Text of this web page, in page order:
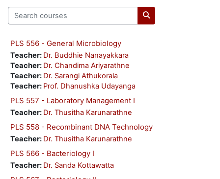
Search courses
Search courses
PLS 556 - General Microbiology
Teacher: Dr. Buddhie Nanayakkara
Teacher: Dr. Chandima Ariyarathne
Teacher: Dr. Sarangi Athukorala
Teacher: Prof. Dhanushka Udayanga
PLS 557 - Laboratory Management I
Teacher: Dr. Thusitha Karunarathne
PLS 558 - Recombinant DNA Technology
Teacher: Dr. Thusitha Karunarathne
PLS 566 - Bacteriology I
Teacher: Dr. Sanda Kottawatta